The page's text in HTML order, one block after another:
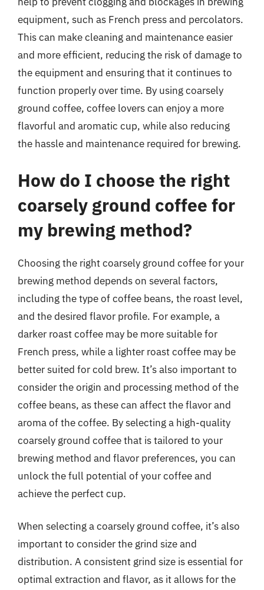
equipment, such as French press and percolators.
This can make cleaning and maintenance easier
and more efficient, reducing the risk of damage to
the equipment and ensuring that it continues to
function properly over time. By using coarsely
ground coffee, coffee lovers can enjoy a more
flavorful and aromatic cup, while also reducing
the hassle and maintenance required for brewing.
How do I choose the right
coarsely ground coffee for
my brewing method?
Choosing the right coarsely ground coffee for your
brewing method depends on several factors,
including the type of coffee beans, the roast level,
and the desired flavor profile. For example, a
darker roast coffee may be more suitable for
French press, while a lighter roast coffee may be
better suited for cold brew. It’s also important to
consider the origin and processing method of the
coffee beans, as these can affect the flavor and
aroma of the coffee. By selecting a high-quality
coarsely ground coffee that is tailored to your
brewing method and flavor preferences, you can
unlock the full potential of your coffee and
achieve the perfect cup.
When selecting a coarsely ground coffee, it’s also
important to consider the grind size and
distribution. A consistent grind size is essential for
optimal extraction and flavor, as it allows for the